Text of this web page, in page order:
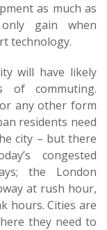
as much as
gain when
technology.
will have likely
of commuting.
any other form
residents need
city – but there
congested
the London
at rush hour,
hours. Cities are
they need to